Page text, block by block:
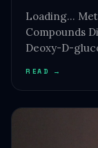
READ →